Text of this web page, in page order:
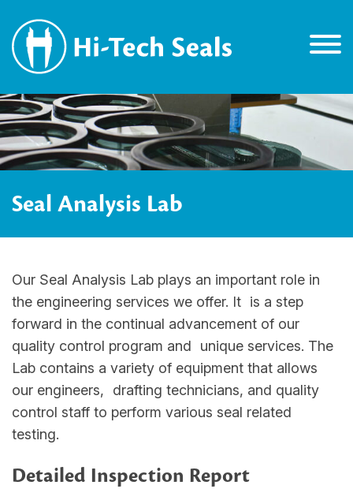
Seal Analysis Lab
Our Seal Analysis Lab plays an important role in
the engineering services we offer. It is a step
forward in the continual advancement of our
quality control program and unique services. The
Lab contains a variety of equipment that allows
our engineers, drafting technicians, and quality
control staff to perform various seal related
testing.
Detailed Inspection Report